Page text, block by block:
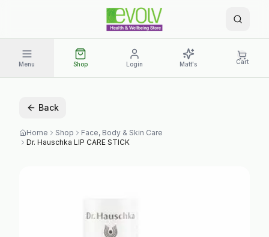
Menu Shop Login Matt's Cart
Back
Home Shop
Face, Body & Skin Care
Dr. Hauschka LIP CARE STICK